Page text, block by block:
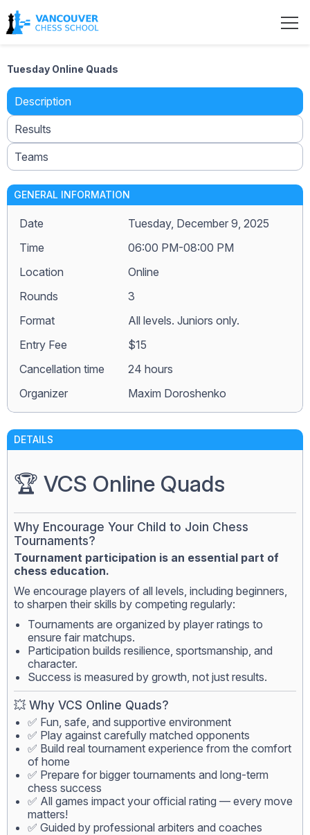
Tuesday Online Quads
Description
Results
Teams
GENERAL INFORMATION
Date
Tuesday, December 9, 2025
Time
06:00 PM-08:00 PM
Location
Online
Rounds
3
Format
All levels. Juniors only.
Entry Fee
$15
Сancellation time
24 hours
Organizer
Maxim Doroshenko
DETAILS
🏆 VCS Online Quads
Why Encourage Your Child to Join Chess
Tournaments?
Tournament participation is an essential part of
chess education.
We encourage players of all levels, including beginners,
to sharpen their skills by competing regularly:
Tournaments are organized by player ratings to
ensure fair matchups.
Participation builds resilience, sportsmanship, and
character.
Success is measured by growth, not just results.
💥 Why VCS Online Quads?
✅ Fun, safe, and supportive environment
✅ Play against carefully matched opponents
✅ Build real tournament experience from the comfort
of home
✅ Prepare for bigger tournaments and long-term
chess success
✅ All games impact your official rating — every move
matters!
✅ Guided by professional arbiters and coaches